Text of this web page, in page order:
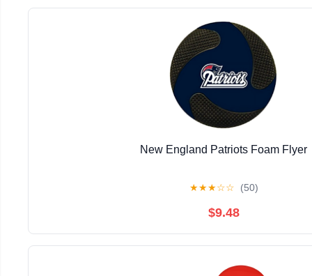
New England Patriots Foam Flyer
★★★☆☆ (50)
$9.48